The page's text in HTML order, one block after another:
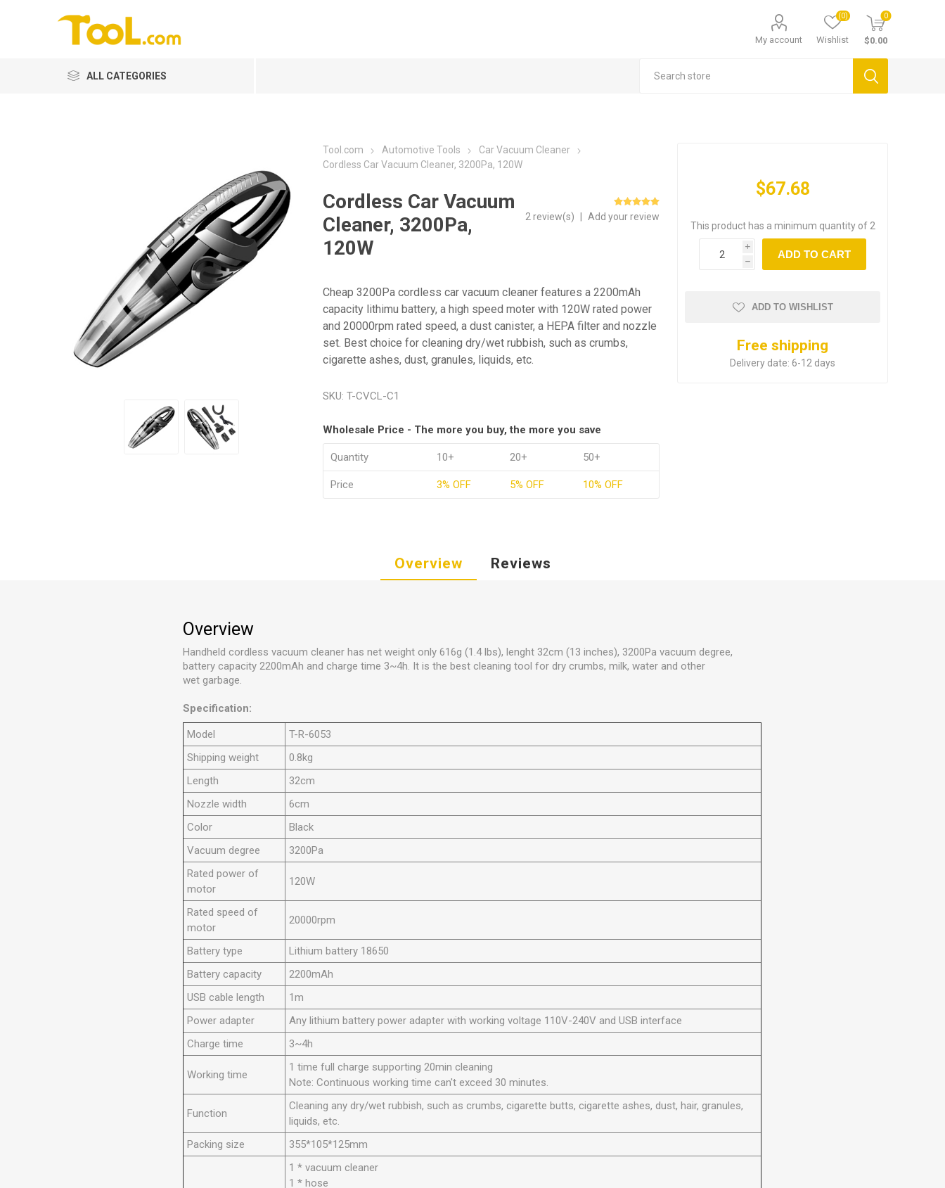
My account Wishlist
(0) 0
$0.00
ALL CATEGORIES
Tool.com Automotive Tools
Car Vacuum Cleaner
Cordless Car Vacuum Cleaner, 3200Pa, 120W
Cordless Car Vacuum
Cleaner, 3200Pa,
120W
2 review(s) Add your review
Cheap 3200Pa cordless car vacuum cleaner features a 2200mAh
capacity lithimu battery, a high speed moter with 120W rated power
and 20000rpm rated speed, a dust canister, a HEPA filter and nozzle
set. Best choice for cleaning dry/wet rubbish, such as crumbs,
cigarette ashes, dust, granules, liquids, etc.
SKU: T-CVCL-C1
Wholesale Price - The more you buy, the more you save
Quantity 10+ 20+ 50+
Price 3% OFF 5% OFF 10% OFF
$67.68
This product has a minimum quantity of 2
i
h
ADD TO CART
ADD TO WISHLIST
Free shipping
Delivery date: 6-12 days
Overview Reviews
Overview
Handheld cordless vacuum cleaner has net weight only 616g (1.4 lbs), lenght 32cm (13 inches), 3200Pa vacuum degree,
battery capacity 2200mAh and charge time 3~4h. It is the best cleaning tool for dry crumbs, milk, water and other
wet garbage.
Specification:
Model
T-R-6053
Shipping weight
0.8kg
Length
32cm
Nozzle width
6cm
Color
Black
Vacuum degree
3200Pa
Rated power of
motor
120W
Rated speed of
motor
20000rpm
Battery type
Lithium battery 18650
Battery capacity
2200mAh
USB cable length
1m
Power adapter
Any lithium battery power adapter with working voltage 110V-240V and USB interface
Charge time
3~4h
Working time
1 time full charge supporting 20min cleaning
Note: Continuous working time can't exceed 30 minutes.
Function
Cleaning any dry/wet rubbish, such as crumbs, cigarette butts, cigarette ashes, dust, hair, granules,
liquids, etc.
Packing size
355*105*125mm
1 * vacuum cleaner
1 * hose